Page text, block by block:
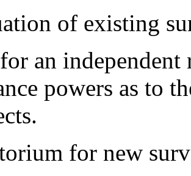
of existing
an
powers as to
for new